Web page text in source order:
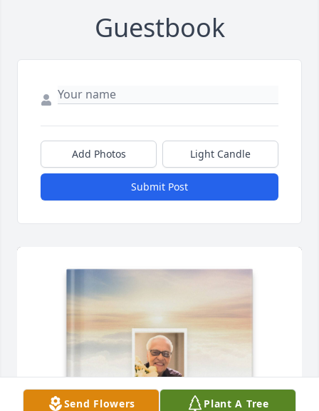
Guestbook
Add Photos Light Candle
Submit Post
Send Flowers Plant A Tree